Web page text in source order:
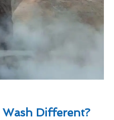
Different?